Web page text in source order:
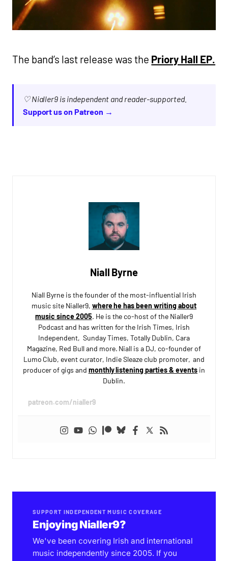
The band’s last release was the Priory Hall EP.
♡ Nialler9 is independent and reader-supported.
Support us on Patreon →
Niall Byrne
Niall Byrne is the founder of the most-influential Irish
music site Nialler9, where he has been writing about
music since 2005. He is the co-host of the Nialler9
Podcast and has written for the Irish Times, Irish
Independent, Sunday Times, Totally Dublin, Cara
Magazine, Red Bull and more. Niall is a DJ, co-founder of
Lumo Club, event curator, Indie Sleaze club promoter, and
producer of gigs and monthly listening parties & eventsin
Dublin.
patreon.com/nialler9
SUPPORT INDEPENDENT MUSIC COVERAGE
Enjoying Nialler9?
We've been covering Irish and international
music independently since 2005. If you